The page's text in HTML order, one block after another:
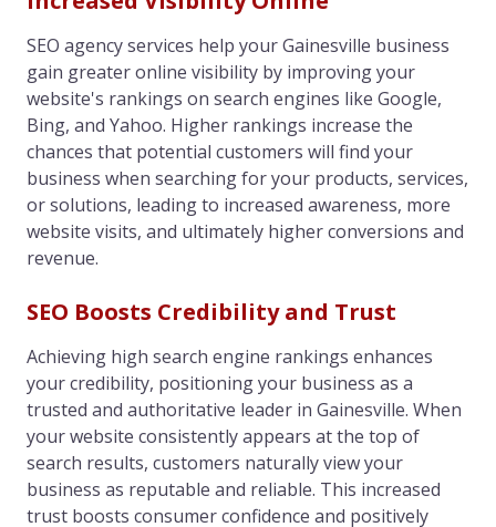
SEO agency services help your Gainesville business
gain greater online visibility by improving your
website's rankings on search engines like Google,
Bing, and Yahoo. Higher rankings increase the
chances that potential customers will find your
business when searching for your products, services,
or solutions, leading to increased awareness, more
website visits, and ultimately higher conversions and
revenue.
SEO Boosts Credibility and Trust
Achieving high search engine rankings enhances
your credibility, positioning your business as a
trusted and authoritative leader in Gainesville. When
your website consistently appears at the top of
search results, customers naturally view your
business as reputable and reliable. This increased
trust boosts consumer confidence and positively